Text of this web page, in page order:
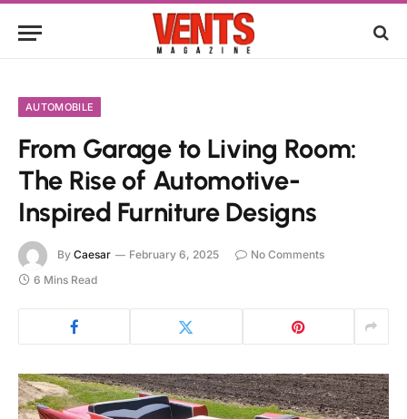
AUTOMOBILE
From Garage to Living Room:
The Rise of Automotive-
Inspired Furniture Designs
By Caesar February 6, 2025
No Comments
6 Mins Read